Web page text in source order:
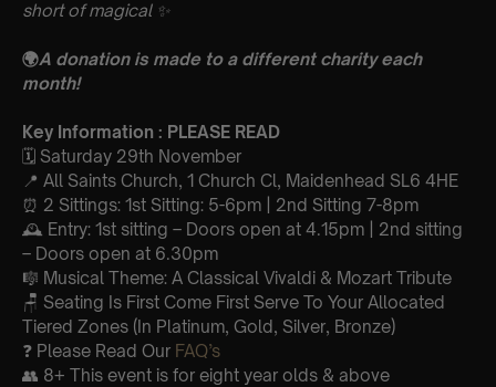
short of magical ✨
🌍A donation is made to a different charity each
month!
Key Information : PLEASE READ
🗓️ Saturday 29th November
📍 All Saints Church, 1 Church Cl, Maidenhead SL6 4HE
⏰ 2 Sittings: 1st Sitting: 5-6pm | 2nd Sitting 7-8pm
🕰 Entry: 1st sitting – Doors open at 4.15pm | 2nd sitting
– Doors open at 6.30pm
🎼 Musical Theme: A Classical Vivaldi & Mozart Tribute
🪑 Seating Is First Come First Serve To Your Allocated
Tiered Zones (In Platinum, Gold, Silver, Bronze)
❓ Please Read Our FAQ’s
👥 8+ This event is for eight year olds & above